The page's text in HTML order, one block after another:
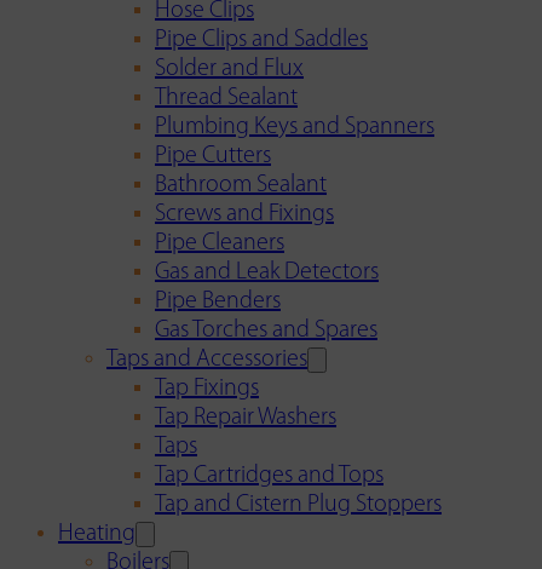
Hose Clips
Pipe Clips and Saddles
Solder and Flux
Thread Sealant
Plumbing Keys and Spanners
Pipe Cutters
Bathroom Sealant
Screws and Fixings
Pipe Cleaners
Gas and Leak Detectors
Pipe Benders
Gas Torches and Spares
Taps and Accessories
Tap Fixings
Tap Repair Washers
Taps
Tap Cartridges and Tops
Tap and Cistern Plug Stoppers
Heating
Boilers